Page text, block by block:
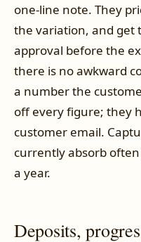
one-line note. They
the variation, and get
approval before the
there is no awkward
a number the
off every figure; they
customer email.
currently absorb
a year.
Deposits,